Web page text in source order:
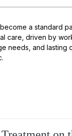
a standard
care, driven by
needs, and lasting